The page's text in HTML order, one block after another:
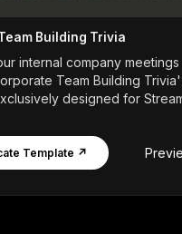
Building Trivia
internal company
Team Building
designed for
Template ↗